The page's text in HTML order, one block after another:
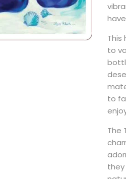
This
to
to
The
they